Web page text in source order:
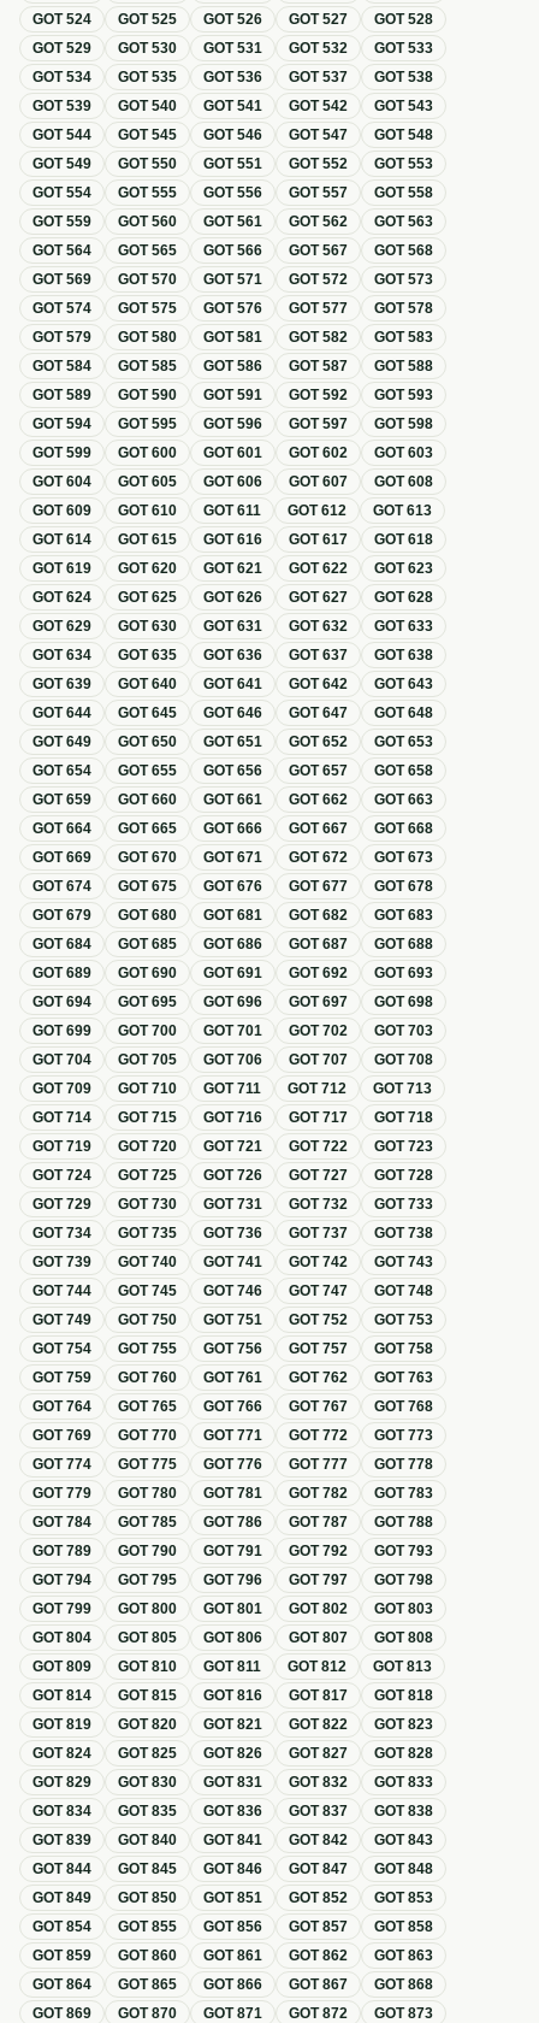
GOT524 GOT525 GOT526 GOT527 GOT528
GOT529 GOT530 GOT531 GOT532 GOT533
GOT534 GOT535 GOT536 GOT537 GOT538
GOT539 GOT540 GOT541 GOT542 GOT543
GOT544 GOT545 GOT546 GOT547 GOT548
GOT549 GOT550 GOT551 GOT552 GOT553
GOT554 GOT555 GOT556 GOT557 GOT558
GOT559 GOT560 GOT561 GOT562 GOT563
GOT564 GOT565 GOT566 GOT567 GOT568
GOT569 GOT570 GOT571 GOT572 GOT573
GOT574 GOT575 GOT576 GOT577 GOT578
GOT579 GOT580 GOT581 GOT582 GOT583
GOT584 GOT585 GOT586 GOT587 GOT588
GOT589 GOT590 GOT591 GOT592 GOT593
GOT594 GOT595 GOT596 GOT597 GOT598
GOT599 GOT600 GOT601 GOT602 GOT603
GOT604 GOT605 GOT606 GOT607 GOT608
GOT609 GOT610 GOT611 GOT612 GOT613
GOT614 GOT615 GOT616 GOT617 GOT618
GOT619 GOT620 GOT621 GOT622 GOT623
GOT624 GOT625 GOT626 GOT627 GOT628
GOT629 GOT630 GOT631 GOT632 GOT633
GOT634 GOT635 GOT636 GOT637 GOT638
GOT639 GOT640 GOT641 GOT642 GOT643
GOT644 GOT645 GOT646 GOT647 GOT648
GOT649 GOT650 GOT651 GOT652 GOT653
GOT654 GOT655 GOT656 GOT657 GOT658
GOT659 GOT660 GOT661 GOT662 GOT663
GOT664 GOT665 GOT666 GOT667 GOT668
GOT669 GOT670 GOT671 GOT672 GOT673
GOT674 GOT675 GOT676 GOT677 GOT678
GOT679 GOT680 GOT681 GOT682 GOT683
GOT684 GOT685 GOT686 GOT687 GOT688
GOT689 GOT690 GOT691 GOT692 GOT693
GOT694 GOT695 GOT696 GOT697 GOT698
GOT699 GOT700 GOT701 GOT702 GOT703
GOT704 GOT705 GOT706 GOT707 GOT708
GOT709 GOT710 GOT711 GOT712 GOT713
GOT714 GOT715 GOT716 GOT717 GOT718
GOT719 GOT720 GOT721 GOT722 GOT723
GOT724 GOT725 GOT726 GOT727 GOT728
GOT729 GOT730 GOT731 GOT732 GOT733
GOT734 GOT735 GOT736 GOT737 GOT738
GOT739 GOT740 GOT741 GOT742 GOT743
GOT744 GOT745 GOT746 GOT747 GOT748
GOT749 GOT750 GOT751 GOT752 GOT753
GOT754 GOT755 GOT756 GOT757 GOT758
GOT759 GOT760 GOT761 GOT762 GOT763
GOT764 GOT765 GOT766 GOT767 GOT768
GOT769 GOT770 GOT771 GOT772 GOT773
GOT774 GOT775 GOT776 GOT777 GOT778
GOT779 GOT780 GOT781 GOT782 GOT783
GOT784 GOT785 GOT786 GOT787 GOT788
GOT789 GOT790 GOT791 GOT792 GOT793
GOT794 GOT795 GOT796 GOT797 GOT798
GOT799 GOT800 GOT801 GOT802 GOT803
GOT804 GOT805 GOT806 GOT807 GOT808
GOT809 GOT810 GOT811 GOT812 GOT813
GOT814 GOT815 GOT816 GOT817 GOT818
GOT819 GOT820 GOT821 GOT822 GOT823
GOT824 GOT825 GOT826 GOT827 GOT828
GOT829 GOT830 GOT831 GOT832 GOT833
GOT834 GOT835 GOT836 GOT837 GOT838
GOT839 GOT840 GOT841 GOT842 GOT843
GOT844 GOT845 GOT846 GOT847 GOT848
GOT849 GOT850 GOT851 GOT852 GOT853
GOT854 GOT855 GOT856 GOT857 GOT858
GOT859 GOT860 GOT861 GOT862 GOT863
GOT864 GOT865 GOT866 GOT867 GOT868
GOT869 GOT870 GOT871 GOT872 GOT873